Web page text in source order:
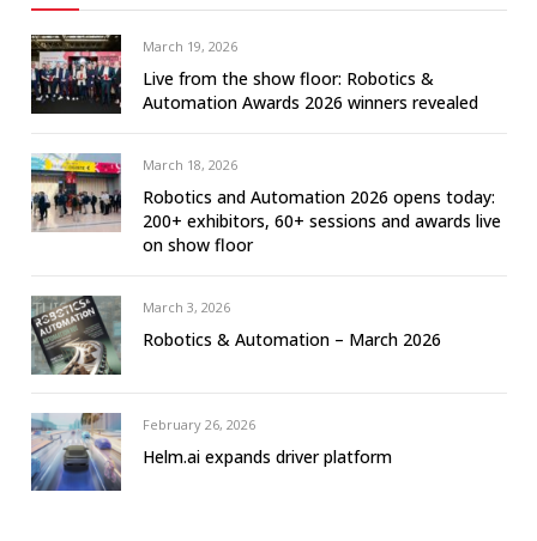
March 19, 2026
Live from the show floor: Robotics &
Automation Awards 2026 winners revealed
March 18, 2026
Robotics and Automation 2026 opens today:
200+ exhibitors, 60+ sessions and awards live
on show floor
March 3, 2026
Robotics & Automation – March 2026
February 26, 2026
Helm.ai expands driver platform